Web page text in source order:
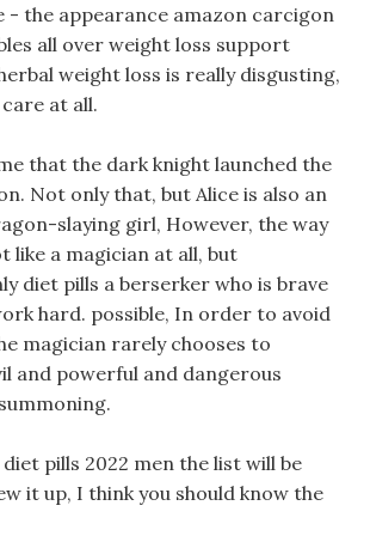
- the appearance amazon carcigon
all over weight loss support
weight loss is really disgusting,
at all.
that the dark knight launched the
Not only that, but Alice is also an
slaying girl, However, the way
like a magician at all, but
diet pills a berserker who is brave
hard. possible, In order to avoid
magician rarely chooses to
and powerful and dangerous
pills 2022 men the list will be
it up, I think you should know the